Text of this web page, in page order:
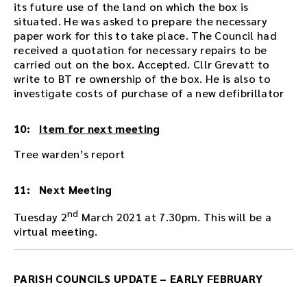
its future use of the land on which the box is
situated. He was asked to prepare the necessary
paper work for this to take place. The Council had
received a quotation for necessary repairs to be
carried out on the box. Accepted. Cllr Grevatt to
write to BT re ownership of the box. He is also to
investigate costs of purchase of a new defibrillator
10:
Item for next meeting
Tree warden’s report
11: Next Meeting
Tuesday 2nd March 2021 at 7.30pm. This will be a
virtual meeting.
PARISH COUNCILS UPDATE – EARLY FEBRUARY